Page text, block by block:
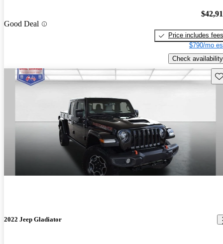
Good Deal
Price includes fees
$790/mo
Check availability
2022 Jeep Gladiator